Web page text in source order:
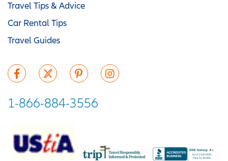
Travel Tips & Advice
Car Rental Tips
Travel Guides
1-866-884-3556